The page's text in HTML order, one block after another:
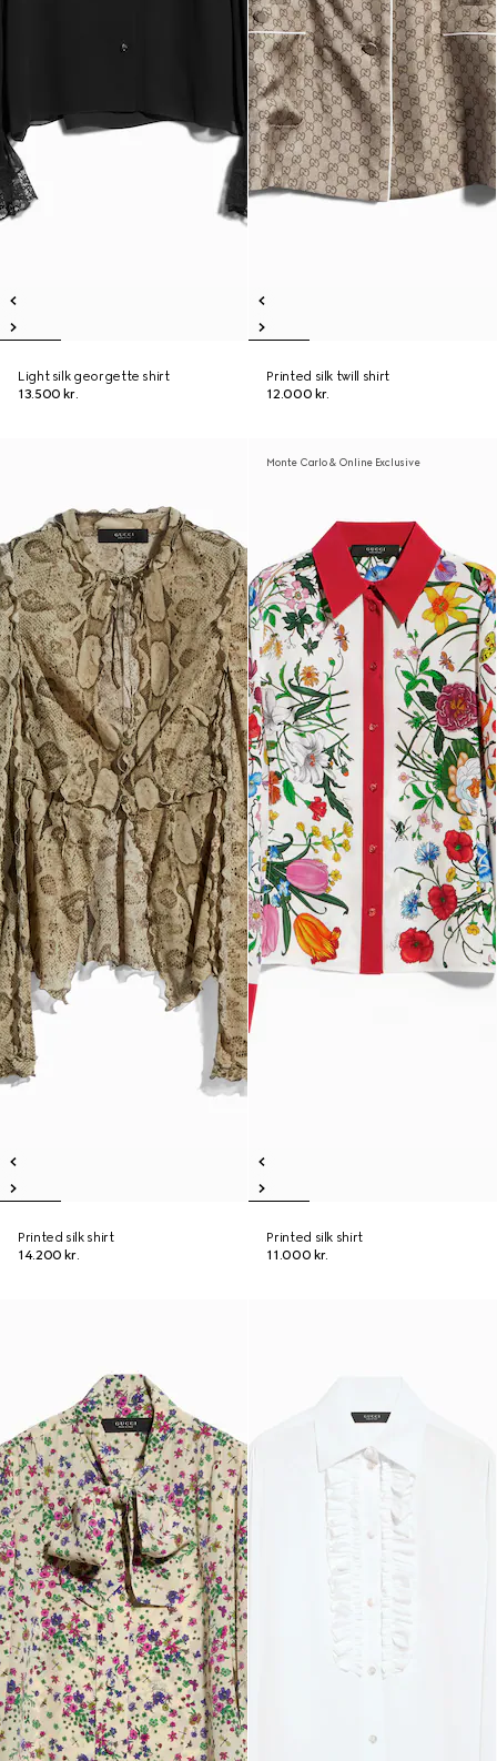
Light silk georgette shirt
13.500 kr.
Printed silk twill shirt
12.000 kr.
Printed silk shirt
14.200 kr.
Monte Carlo & Online Exclusive
Printed silk shirt
11.000 kr.